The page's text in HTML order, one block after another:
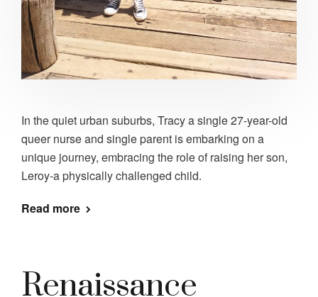
In the quiet urban suburbs, Tracy a single 27-year-old
queer nurse and single parent is embarking on a
unique journey, embracing the role of raising her son,
Leroy-a physically challenged child.
Read more
Renaissance